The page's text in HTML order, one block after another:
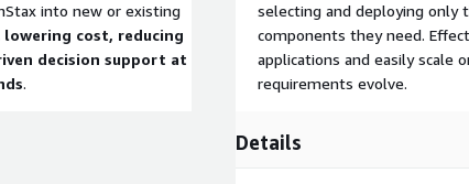
into new or existing
lowering cost, reducing
decision support at
.
selecting and deploying only
components they need.
applications and easily scale
requirements evolve.
Details